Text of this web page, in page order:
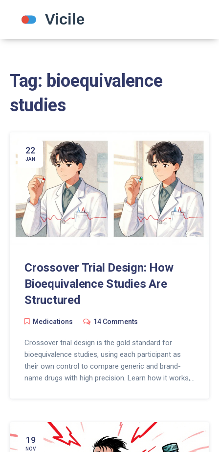
Tag: bioequivalence
studies
22
JAN
Crossover Trial Design: How
Bioequivalence Studies Are
Structured
Medications 14 Comments
Crossover trial design is the gold standard for
bioequivalence studies, using each participant as
their own control to compare generic and brand-
name drugs with high precision. Learn how it works,
19
NOV